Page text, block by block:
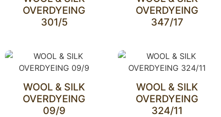
OVERDYEING
301/5
OVERDYEING
347/17
WOOL & SILK
OVERDYEING
09/9
WOOL & SILK
OVERDYEING
324/11